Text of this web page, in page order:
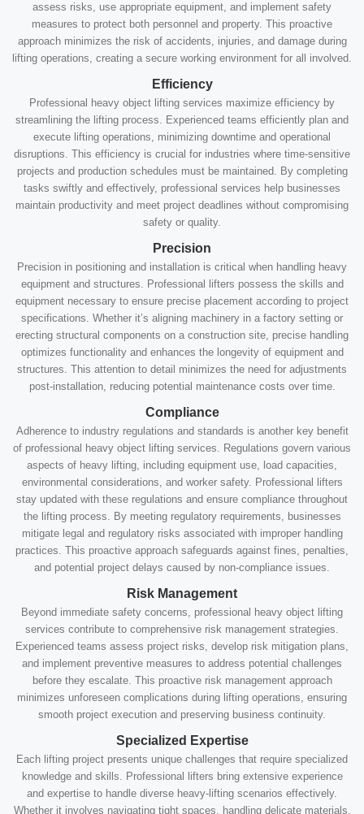
assess risks, use appropriate equipment, and implement safety
measures to protect both personnel and property. This proactive
approach minimizes the risk of accidents, injuries, and damage during
lifting operations, creating a secure working environment for all involved.
Efficiency
Professional heavy object lifting services maximize efficiency by
streamlining the lifting process. Experienced teams efficiently plan and
execute lifting operations, minimizing downtime and operational
disruptions. This efficiency is crucial for industries where time-sensitive
projects and production schedules must be maintained. By completing
tasks swiftly and effectively, professional services help businesses
maintain productivity and meet project deadlines without compromising
safety or quality.
Precision
Precision in positioning and installation is critical when handling heavy
equipment and structures. Professional lifters possess the skills and
equipment necessary to ensure precise placement according to project
specifications. Whether it’s aligning machinery in a factory setting or
erecting structural components on a construction site, precise handling
optimizes functionality and enhances the longevity of equipment and
structures. This attention to detail minimizes the need for adjustments
post-installation, reducing potential maintenance costs over time.
Compliance
Adherence to industry regulations and standards is another key benefit
of professional heavy object lifting services. Regulations govern various
aspects of heavy lifting, including equipment use, load capacities,
environmental considerations, and worker safety. Professional lifters
stay updated with these regulations and ensure compliance throughout
the lifting process. By meeting regulatory requirements, businesses
mitigate legal and regulatory risks associated with improper handling
practices. This proactive approach safeguards against fines, penalties,
and potential project delays caused by non-compliance issues.
Risk Management
Beyond immediate safety concerns, professional heavy object lifting
services contribute to comprehensive risk management strategies.
Experienced teams assess project risks, develop risk mitigation plans,
and implement preventive measures to address potential challenges
before they escalate. This proactive risk management approach
minimizes unforeseen complications during lifting operations, ensuring
smooth project execution and preserving business continuity.
Specialized Expertise
Each lifting project presents unique challenges that require specialized
knowledge and skills. Professional lifters bring extensive experience
and expertise to handle diverse heavy-lifting scenarios effectively.
Whether it involves navigating tight spaces, handling delicate materials,